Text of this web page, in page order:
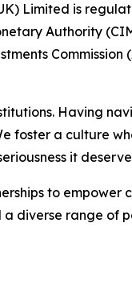
Limited is
Authority
Commission
Having
foster a culture
it
to empower
a diverse range of